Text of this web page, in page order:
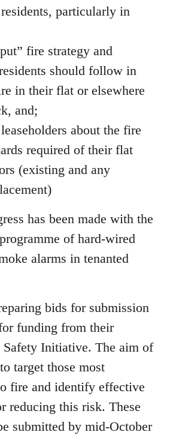
particularly in
fire strategy and
should follow in
in their flat or elsewhere
and;
about the fire
required of their flat
(existing and any
has been made with the
of hard-wired
alarms in tenanted
bids for submission
funding from their
Initiative. The aim of
target those most
fire and identify effective
reducing this risk. These
submitted by mid-October